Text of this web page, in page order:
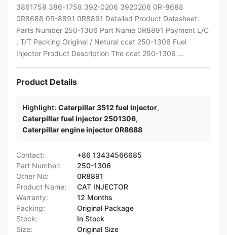
3861758 386-1758 392-0206 3920206 0R-8688
0R8688 0R-8891 0R8891 Detailed Product Datasheet:
Parts Number 250-1306 Part Name 0R8891 Payment L/C
, T/T Packing Original / Netural ccat 250-1306 Fuel
Injector Product Description The ccat 250-1306 ...
Product Details
Highlight: Caterpillar 3512 fuel injector,
Caterpillar fuel injector 2501306,
Caterpillar engine injector 0R8688
Contact:
+86 13434566685
Part Number:
250-1306
Other No:
0R8891
Product Name:
CAT INJECTOR
Warranty:
12 Months
Packing:
Original Package
Stock:
In Stock
Size:
Original Size